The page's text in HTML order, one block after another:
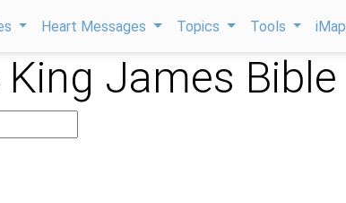
Heart Messages Topics Tools
James Bible